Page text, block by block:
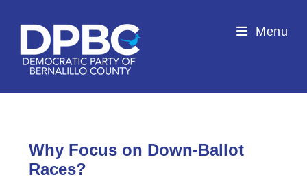
Menu
Why Focus on Down-Ballot
Races?